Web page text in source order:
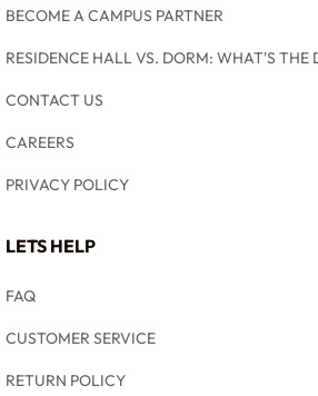
BECOME A CAMPUS PARTNER
RESIDENCE HALL VS. DORM: WHAT'S THE
CONTACT US
CAREERS
PRIVACY POLICY
LETS HELP
FAQ
CUSTOMER SERVICE
RETURN POLICY